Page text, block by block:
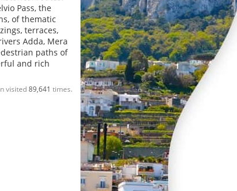
Pass, the
of thematic
terraces,
Adda, Mera
paths of
and rich
visited89,641 times.